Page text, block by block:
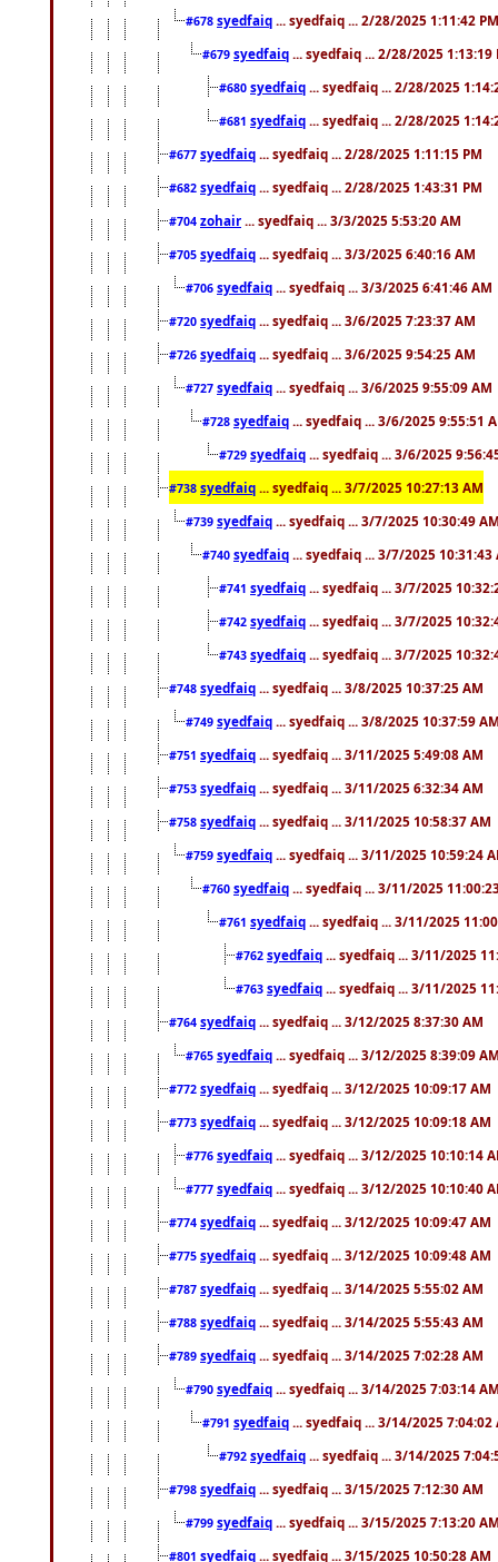
#678 syedfaiq ... syedfaiq ... 2/28/2025 1:11:42 PM
#679 syedfaiq ... syedfaiq ... 2/28/2025 1:13:19
#680 syedfaiq ... syedfaiq ... 2/28/2025
#681 syedfaiq ... syedfaiq ... 2/28/2025
#677 syedfaiq ... syedfaiq ... 2/28/2025 1:11:15 PM
#682 syedfaiq ... syedfaiq ... 2/28/2025 1:43:31 PM
#704 zohair ... syedfaiq ... 3/3/2025 5:53:20 AM
#705 syedfaiq ... syedfaiq ... 3/3/2025 6:40:16 AM
#706 syedfaiq ... syedfaiq ... 3/3/2025 6:41:46 AM
#720 syedfaiq ... syedfaiq ... 3/6/2025 7:23:37 AM
#726 syedfaiq ... syedfaiq ... 3/6/2025 9:54:25 AM
#727 syedfaiq ... syedfaiq ... 3/6/2025 9:55:09 AM
#728 syedfaiq ... syedfaiq ... 3/6/2025 9:55:51
#729 syedfaiq ... syedfaiq ... 3/6/2025
#738 syedfaiq ... syedfaiq ... 3/7/2025 10:27:13 AM
#739 syedfaiq ... syedfaiq ... 3/7/2025 10:30:49
#740 syedfaiq ... syedfaiq ... 3/7/2025 10:31:43
#741 syedfaiq ... syedfaiq ... 3/7/2025
#742 syedfaiq ... syedfaiq ... 3/7/2025
#743 syedfaiq ... syedfaiq ... 3/7/2025
#748 syedfaiq ... syedfaiq ... 3/8/2025 10:37:25 AM
#749 syedfaiq ... syedfaiq ... 3/8/2025 10:37:59
#751 syedfaiq ... syedfaiq ... 3/11/2025 5:49:08 AM
#753 syedfaiq ... syedfaiq ... 3/11/2025 6:32:34 AM
#758 syedfaiq ... syedfaiq ... 3/11/2025 10:58:37 AM
#759 syedfaiq ... syedfaiq ... 3/11/2025 10:59:24
#760 syedfaiq ... syedfaiq ... 3/11/2025
#761 syedfaiq ... syedfaiq ... 3/11/2025
#762 syedfaiq ... syedfaiq ... 3/11/2025
#763 syedfaiq ... syedfaiq ... 3/11/2025
#764 syedfaiq ... syedfaiq ... 3/12/2025 8:37:30 AM
#765 syedfaiq ... syedfaiq ... 3/12/2025 8:39:09
#772 syedfaiq ... syedfaiq ... 3/12/2025 10:09:17 AM
#773 syedfaiq ... syedfaiq ... 3/12/2025 10:09:18 AM
#776 syedfaiq ... syedfaiq ... 3/12/2025 10:10:14
#777 syedfaiq ... syedfaiq ... 3/12/2025 10:10:40
#774 syedfaiq ... syedfaiq ... 3/12/2025 10:09:47 AM
#775 syedfaiq ... syedfaiq ... 3/12/2025 10:09:48 AM
#787 syedfaiq ... syedfaiq ... 3/14/2025 5:55:02 AM
#788 syedfaiq ... syedfaiq ... 3/14/2025 5:55:43 AM
#789 syedfaiq ... syedfaiq ... 3/14/2025 7:02:28 AM
#790 syedfaiq ... syedfaiq ... 3/14/2025 7:03:14
#791 syedfaiq ... syedfaiq ... 3/14/2025 7:04:02
#792 syedfaiq ... syedfaiq ... 3/14/2025
#798 syedfaiq ... syedfaiq ... 3/15/2025 7:12:30 AM
#799 syedfaiq ... syedfaiq ... 3/15/2025 7:13:20
#801 syedfaiq ... syedfaiq ... 3/15/2025 10:50:28 AM